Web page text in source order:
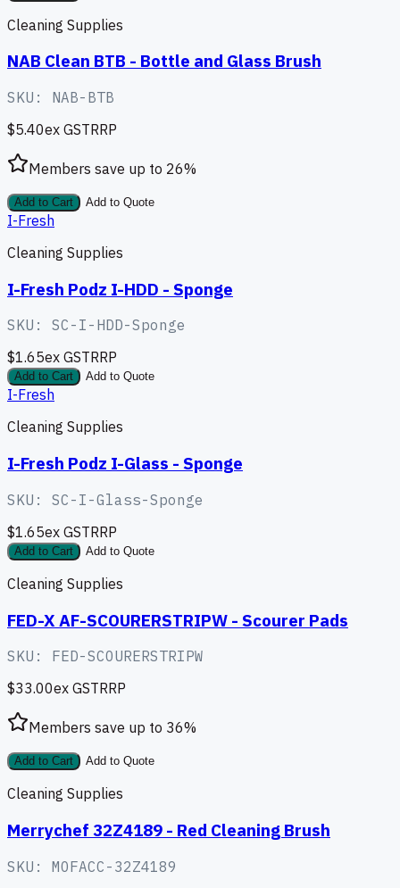
Cleaning Supplies
NAB Clean BTB - Bottle and Glass Brush
SKU: NAB-BTB
$5.40ex GSTRRP
Members save up to 26%
Add to Cart Add to Quote
I-Fresh
Cleaning Supplies
I-Fresh Podz I-HDD - Sponge
SKU: SC-I-HDD-Sponge
$1.65ex GSTRRP
Add to Cart Add to Quote
I-Fresh
Cleaning Supplies
I-Fresh Podz I-Glass - Sponge
SKU: SC-I-Glass-Sponge
$1.65ex GSTRRP
Add to Cart Add to Quote
Cleaning Supplies
FED-X AF-SCOURERSTRIPW - Scourer Pads
SKU: FED-SCOURERSTRIPW
$33.00ex GSTRRP
Members save up to 36%
Add to Cart Add to Quote
Cleaning Supplies
Merrychef 32Z4189 - Red Cleaning Brush
SKU: MOFACC-32Z4189